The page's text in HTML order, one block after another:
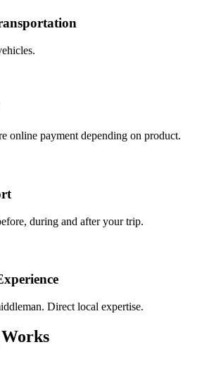
online payment depending on product.
during and after your trip.
Direct local expertise.